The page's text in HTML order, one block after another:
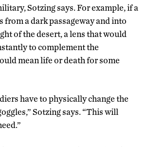
Sotzing says. For example, if a
from a dark passageway and into
of the desert, a lens that would
to complement the
mean life or death for some
have to physically change the
Sotzing says. “This will